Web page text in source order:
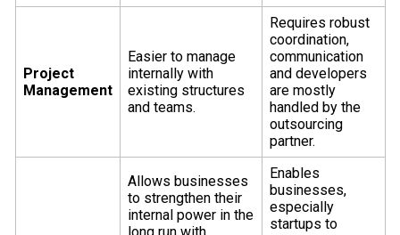
Project
Management
Easier to manage
internally with
existing structures
and teams.
Requires robust
coordination,
communication
and developers
are mostly
handled by the
outsourcing
partner.
Allows businesses
to strengthen their
internal power in the
Enables
businesses,
especially
startups to